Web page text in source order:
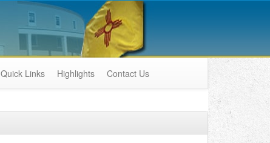
Quick Links Highlights Contact Us